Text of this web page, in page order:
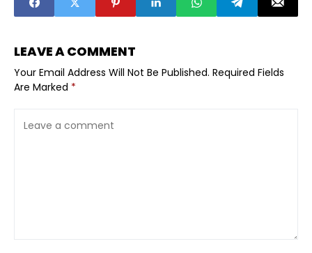
LEAVE A COMMENT
Your Email Address Will Not Be Published. Required Fields
Are Marked *